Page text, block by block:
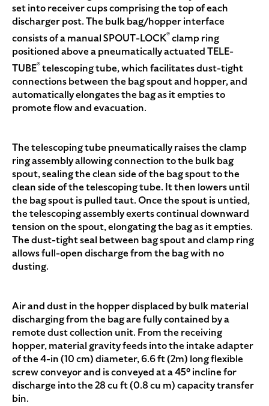
set into receiver cups comprising the top of each
discharger post. The bulk bag/hopper interface
consists of a manual SPOUT-LOCK®clamp ring
positioned above a pneumatically actuated TELE-
TUBE®telescoping tube, which facilitates dust-tight
connections between the bag spout and hopper, and
automatically elongates the bag as it empties to
promote flow and evacuation.
The telescoping tube pneumatically raises the clamp
ring assembly allowing connection to the bulk bag
spout, sealing the clean side of the bag spout to the
clean side of the telescoping tube. It then lowers until
the bag spout is pulled taut. Once the spout is untied,
the telescoping assembly exerts continual downward
tension on the spout, elongating the bag as it empties.
The dust-tight seal between bag spout and clamp ring
allows full-open discharge from the bag with no
dusting.
Air and dust in the hopper displaced by bulk material
discharging from the bag are fully contained by a
remote dust collection unit. From the receiving
hopper, material gravity feeds into the intake adapter
of the 4-in (10 cm) diameter, 6.6 ft (2m) long flexible
screw conveyor and is conveyed at a 45° incline for
discharge into the 28 cu ft (0.8 cu m) capacity transfer
bin.